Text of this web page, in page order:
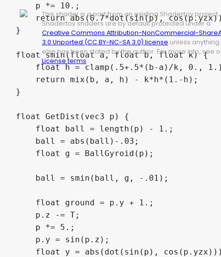
    p *= 10.;
return abs(0.7*dot(sin(p),
}
float smin(float a, float b, float k) {
float h = clamp(.5+.5*(b-a)/k, 0.,
    return mix(b, a, h) - k*h*(1.-h);
}
float GetDist(vec3 p) {
    float ball = length(p) - 1.;
    ball = abs(ball)-.03;
    float g = BallGyroid(p);
    ball = smin(ball, g, -.01);
    float ground = p.y + 1.;
    p.z -= T;
    p *= 5.;
    p.y = sin(p.z);
float y = abs(dot(sin(p),
This shader is a port from an existing Shadertoy project.
Shadertoy shaders are by default protected under a
Creative Commons Attribution-NonCommercial-
3.0 Unported (CC BY-NC-SA 3.0) license unless anything
else has been stated by the author. For more info, see
License terms.